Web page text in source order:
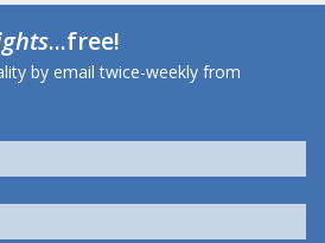
...free!
by email twice-weekly from